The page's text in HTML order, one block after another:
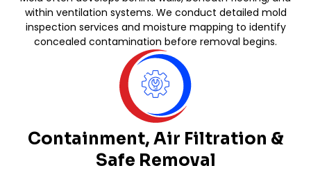
within ventilation systems. We conduct detailed mold
inspection services and moisture mapping to identify
concealed contamination before removal begins.
Containment, Air Filtration &
Safe Removal